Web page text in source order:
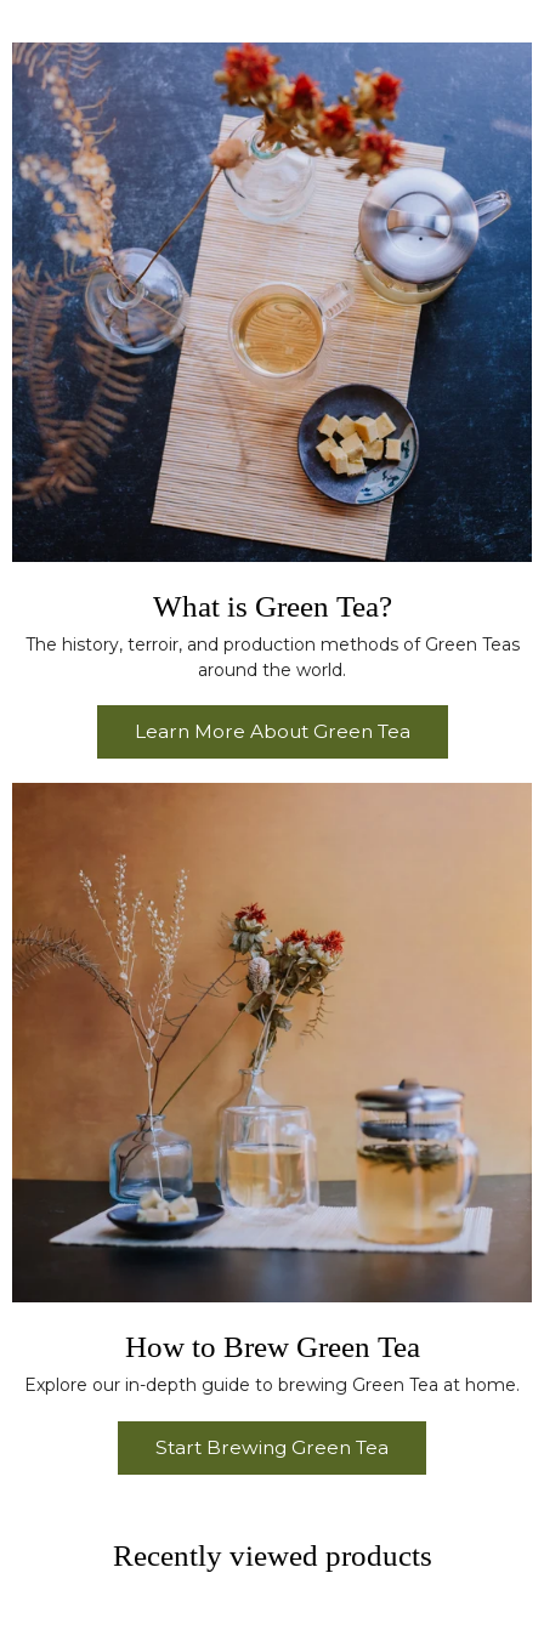
What is Green Tea?
The history, terroir, and production methods of Green Teas
around the world.
Learn More About Green Tea
How to Brew Green Tea
Explore our in-depth guide to brewing Green Tea at home.
Start Brewing Green Tea
Recently viewed products